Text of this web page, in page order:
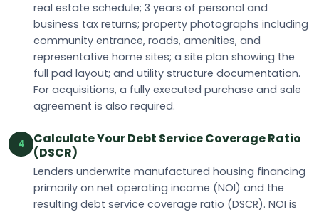
real estate schedule; 3 years of personal and
business tax returns; property photographs including
community entrance, roads, amenities, and
representative home sites; a site plan showing the
full pad layout; and utility structure documentation.
For acquisitions, a fully executed purchase and sale
agreement is also required.
4
Calculate Your Debt Service Coverage Ratio
(DSCR)
Lenders underwrite manufactured housing financing
primarily on net operating income (NOI) and the
resulting debt service coverage ratio (DSCR). NOI is